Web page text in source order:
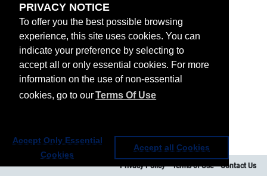
PRIVACY NOTICE
To offer you the best possible browsing
experience, this site uses cookies. You can
indicate your preference by selecting to
accept all or only essential cookies. For more
information on the use of non-essential
cookies, go to ourTerms Of Use
Accept Only Essential
Cookies
Accept all Cookies
Privacy Policy Terms of Use Contact Us